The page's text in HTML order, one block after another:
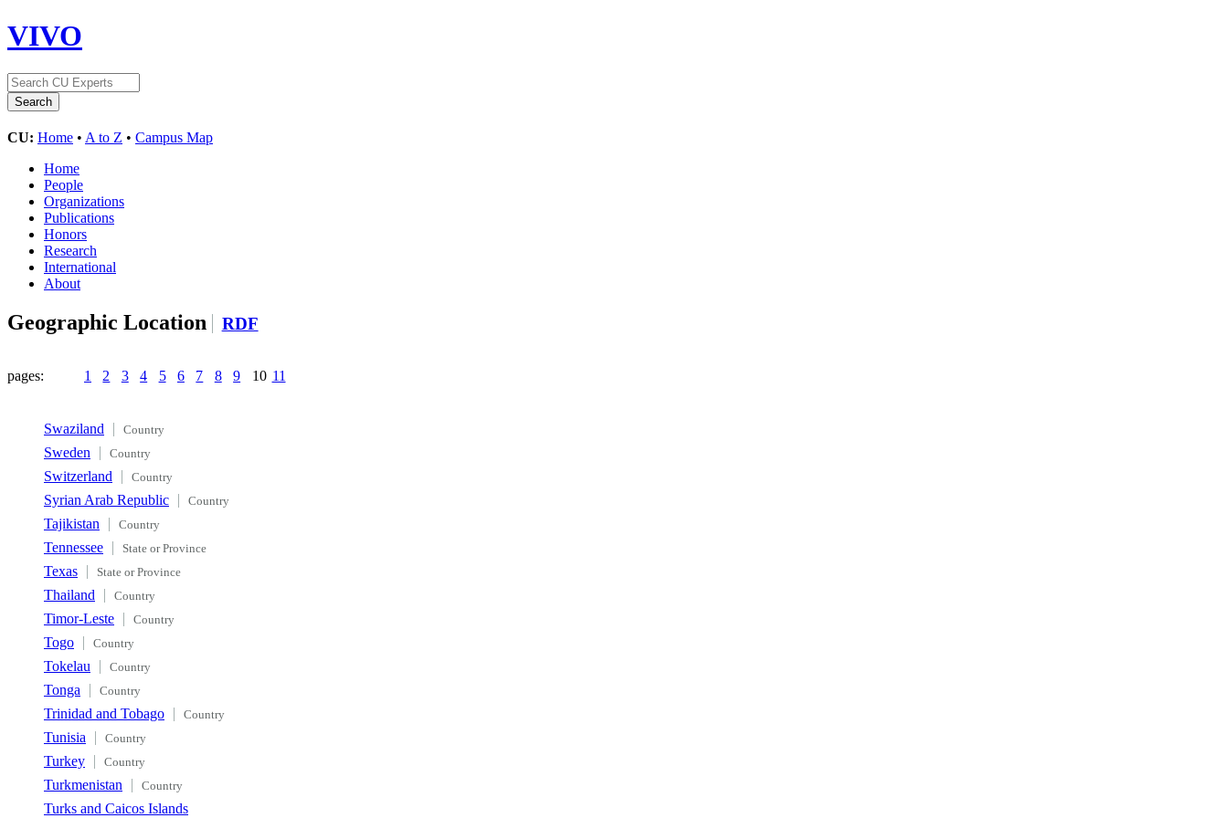
VIVO
CU: Home • A to Z • Campus Map
Home
People
Organizations
Publications
Honors
Research
International
About
Geographic Location RDF
pages: 1 2 3 4 5 6 7 8 9 10 11
Swaziland Country
Sweden Country
Switzerland Country
Syrian Arab Republic Country
Tajikistan Country
Tennessee State or Province
Texas State or Province
Thailand Country
Timor-Leste Country
Togo Country
Tokelau Country
Tonga Country
Trinidad and Tobago Country
Tunisia Country
Turkey Country
Turkmenistan Country
Turks and Caicos Islands